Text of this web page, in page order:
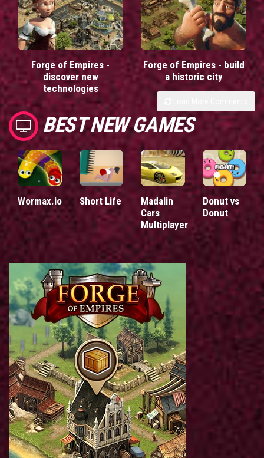
Forge of Empires -
discover new
technologies
Forge of Empires - build
a historic city
BEST NEW GAMES
Wormax.io Short Life
Madalin
Cars
Multiplayer
Donut vs
Donut